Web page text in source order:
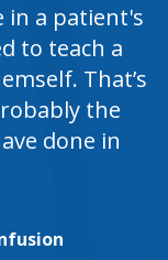
in a patient's
to teach a
That’s
the
done in